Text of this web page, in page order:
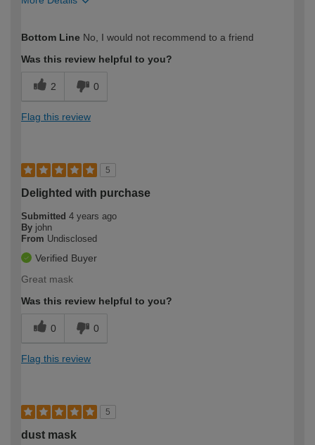
expertise?
Bottom Line No, I would not recommend to a friend
Was this review helpful to you?
2 0
Flag this review
5
Delighted with purchase
Submitted 4 years ago
By john
From Undisclosed
Verified Buyer
Great mask
Was this review helpful to you?
0 0
Flag this review
5
dust mask